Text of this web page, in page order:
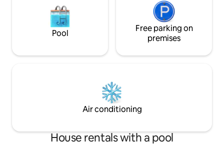
Pool
Free parking on
premises
Air conditioning
House rentals with a pool